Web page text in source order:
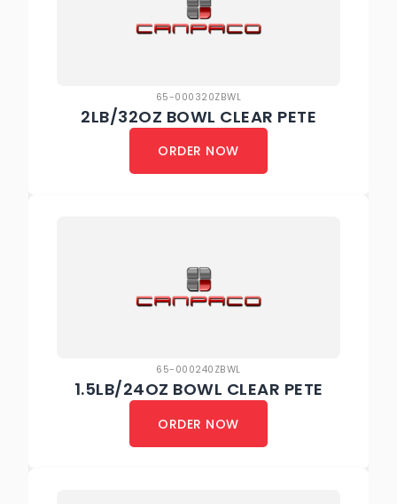
65-000320ZBWL
2LB/32OZ BOWL CLEAR PETE
ORDER NOW
65-000240ZBWL
1.5LB/24OZ BOWL CLEAR PETE
ORDER NOW